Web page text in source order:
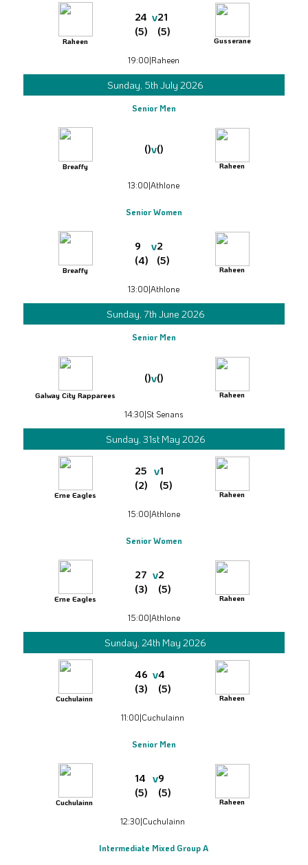
Raheen
24
(5)
v21
(5)
Gusserane
19:00|Raheen
Sunday, 5th July 2026
Senior Men
Breaffy
()v()
Raheen
13:00|Athlone
Senior Women
Breaffy
9
(4)
v2
(5)
Raheen
13:00|Athlone
Sunday, 7th June 2026
Senior Men
Galway City Rapparees
()v()
Raheen
14:30|St Senans
Sunday, 31st May 2026
Erne Eagles
25
(2)
v1
(5)
Raheen
15:00|Athlone
Senior Women
Erne Eagles
27
(3)
v2
(5)
Raheen
15:00|Athlone
Sunday, 24th May 2026
Cuchulainn
46
(3)
v4
(5)
Raheen
11:00|Cuchulainn
Senior Men
Cuchulainn
14
(5)
v9
(5)
Raheen
12:30|Cuchulainn
Intermediate Mixed Group A